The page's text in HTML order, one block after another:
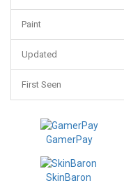
Paint
Updated
First Seen
GamerPay
SkinBaron